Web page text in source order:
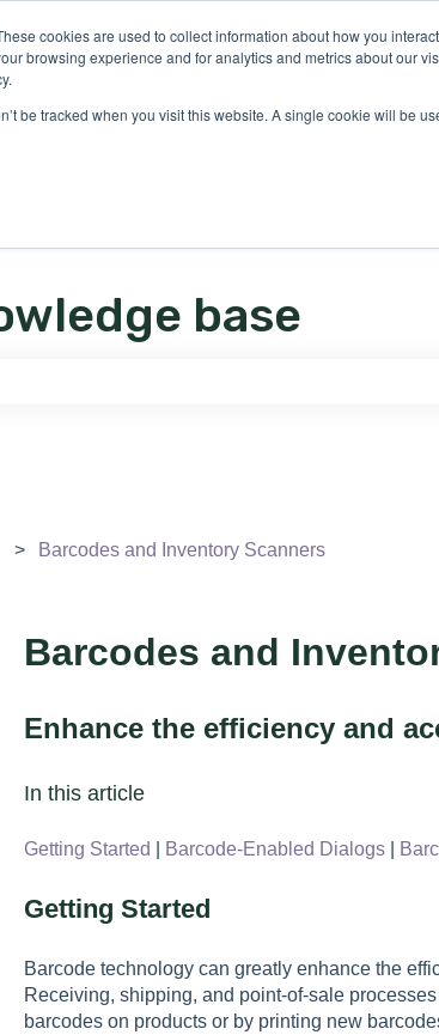
cookies are used to collect information about how you
browsing experience and for analytics and metrics about our
be tracked when you visit this website. A single cookie will be
base
Barcodes and Inventory Scanners
Barcodes and
Enhance the efficiency and
In this article
Getting Started Barcode-Enabled Dialogs|
Getting Started
Barcode technology can greatly enhance the
Receiving, shipping, and point-of-sale
barcodes on products or by printing new